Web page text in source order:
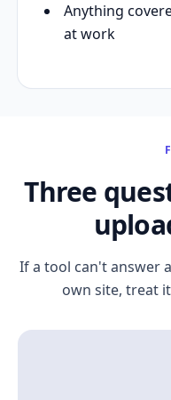
Anything
at work
Three
If a tool can't answer
own site, treat